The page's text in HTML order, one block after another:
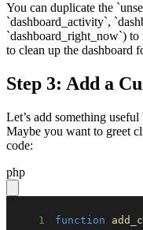
You can duplicate the
`dashboard_activity`,
`dashboard_right_now`) to
to clean up the dashboard
Step 3: Add a
Let’s add something
Maybe you want to greet
code:
php
1 function